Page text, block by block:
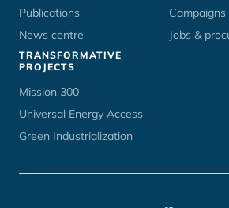
Publications
News centre
Campaigns
Jobs &
TRANSFORMATIVE
PROJECTS
Mission 300
Universal Energy Access
Green Industrialization